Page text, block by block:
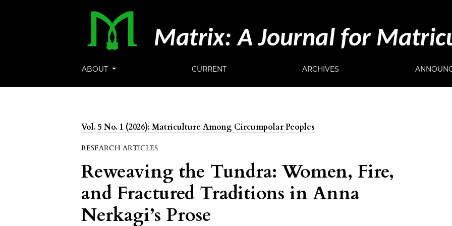
ABOUT CURRENT ARCHIVES
Vol. 5 No. 1 (2026): Matriculture Among Circumpolar Peoples
RESEARCH ARTICLES
Reweaving the Tundra: Women, Fire,
and Fractured Traditions in Anna
Nerkagi’s Prose